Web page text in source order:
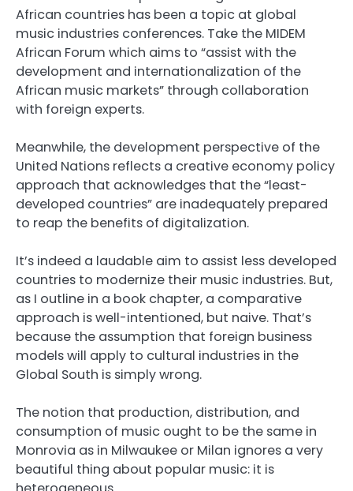
African countries has been a topic at global
music industries conferences. Take the MIDEM
African Forum which aims to “assist with the
development and internationalization of the
African music markets” through collaboration
with foreign experts.
Meanwhile, the development perspective of the
United Nations reflects a creative economy policy
approach that acknowledges that the “least-
developed countries” are inadequately prepared
to reap the benefits of digitalization.
It’s indeed a laudable aim to assist less developed
countries to modernize their music industries. But,
as I outline in a book chapter, a comparative
approach is well-intentioned, but naive. That’s
because the assumption that foreign business
models will apply to cultural industries in the
Global South is simply wrong.
The notion that production, distribution, and
consumption of music ought to be the same in
Monrovia as in Milwaukee or Milan ignores a very
beautiful thing about popular music: it is